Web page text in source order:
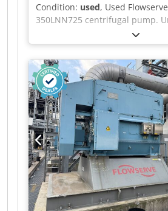
Condition: used, Used
350LNN725 centrifugal pump.
m3/hr at 37.4m head, 740 rpm.
bar maximum pressure at -30
temperature. Casing is cast
steel (ASTM A744 Gr, CF-8M),
steel (EN 10088 X2CrNiMo17-
is cast austenitic stainless steel
CF-8M). Unit driven by ABB
315kW, 744rpm. Unit is
frame. Dkedpfszbugtjx Aayjr